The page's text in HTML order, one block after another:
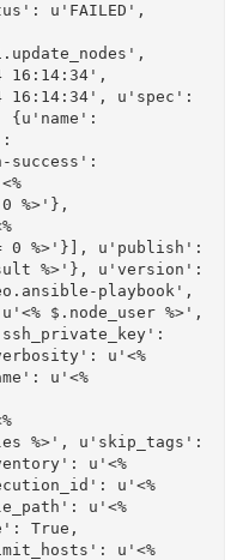
u'FAILED',
16:14:34',
16:14:34', u'spec':
{u'name':
success':
%>'},
0 %>'}], u'publish':
%>'}, u'version':
playbook',
$.node_user %>',
u'<%
u'<%
%>', u'skip_tags':
u'<%
u'<%
u'<%
True,
u'<%